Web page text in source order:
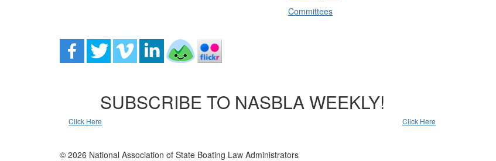
Committees
SUBSCRIBE TO NASBLA WEEKLY!
Click Here Click Here
© 2026 National Association of State Boating Law Administrators